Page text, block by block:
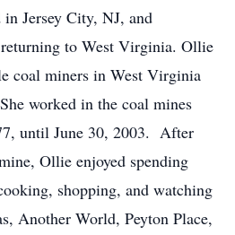
Jersey City, NJ, and
to West Virginia. Ollie
coal miners in West Virginia
worked in the coal mines
until June 30, 2003. After
Ollie enjoyed spending
shopping, and watching
Another World, Peyton Place,